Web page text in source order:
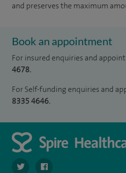
and preserves the maximum
Book an appointment
For insured enquiries and
4678.
For Self-funding enquiries and
8335 4646.
navigate to https://twitter.com/
navigate to https://